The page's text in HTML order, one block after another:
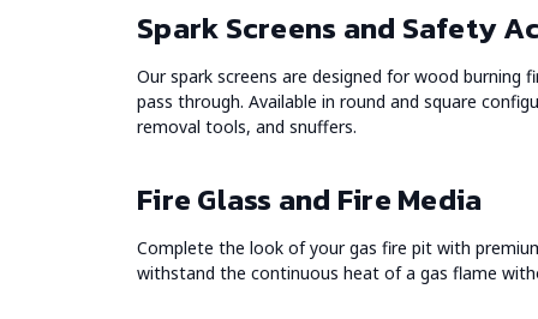
Spark Screens and Safety
Our spark screens are designed for wood
pass through. Available in round and square
removal tools, and snuffers.
Fire Glass and Fire Media
Complete the look of your gas fire pit with
withstand the continuous heat of a gas flame